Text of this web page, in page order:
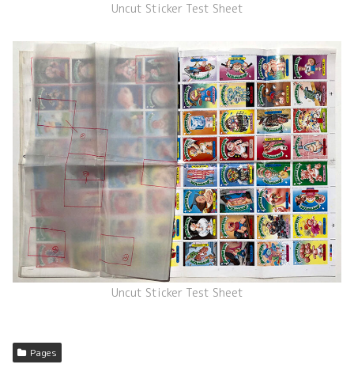
Uncut Sticker Test Sheet
Uncut Sticker Test Sheet
Pages